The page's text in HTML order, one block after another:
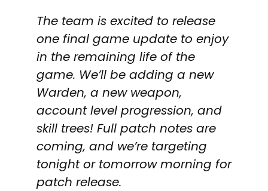
The team is excited to release
one final game update to enjoy
in the remaining life of the
game. We’ll be adding a new
Warden, a new weapon,
account level progression, and
skill trees! Full patch notes are
coming, and we’re targeting
tonight or tomorrow morning for
patch release.